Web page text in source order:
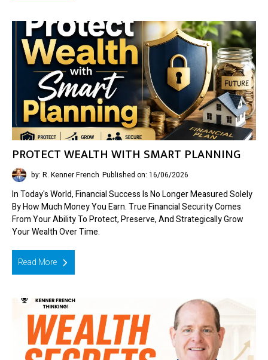
PROTECT WEALTH WITH SMART PLANNING
by: R. Kenner French Published on: 16/06/2026
In Today's World, Financial Success Is No Longer Measured Solely
By How Much Money You Earn. True Financial Security Comes
From Your Ability To Protect, Preserve, And Strategically Grow
Your Wealth Over Time.
Read More